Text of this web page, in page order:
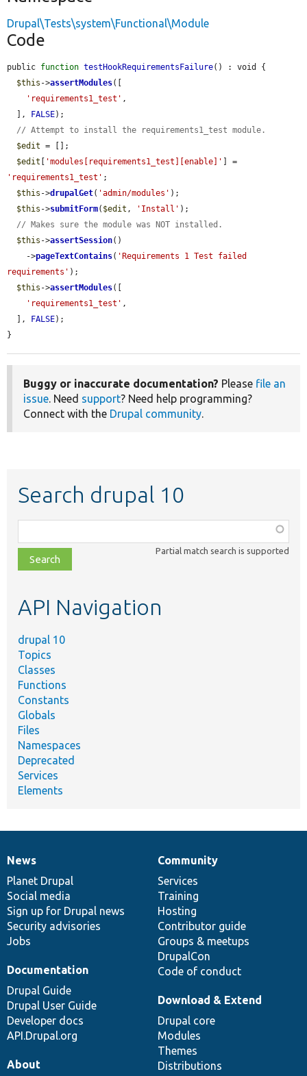
Drupal\Tests\system\Functional\Module
Code
public function testHookRequirementsFailure() : void {
$this ->assertModules([
'requirements1_test' ,
  ],
FALSE);
// Attempt to install the requirements1_test module.
$edit = [];
$edit
'modules[requirements1_test][enable]'
'requirements1_test' ;
$this ->drupalGet( 'admin/modules' );
$this ->submitForm( $edit , 'Install' );
// Makes sure the module was NOT installed.
$this ->assertSession()
    ->
pageTextContains( 'Requirements 1 Test failed
requirements' );
$this ->assertModules([
'requirements1_test' ,
  ],
FALSE);
}
Buggy or inaccurate documentation? Please file an
issue. Need support? Need help programming?
Connect with the Drupal community.
Search drupal 10
class,
file,
topic,
Partial match search is supported
API Navigation
drupal 10
Topics
Classes
Functions
Constants
Globals
Files
Namespaces
Deprecated
Services
Elements
News
items
News
Planet Drupal
Social media
Sign up for Drupal news
Security advisories
Jobs
Our
community
Community
Services
Training
Hosting
Contributor guide
Groups & meetups
DrupalCon
Code of conduct
Documentation
Documentation
Drupal Guide
Drupal User Guide
Developer docs
API.Drupal.org
Drupal
code
base
Download & Extend
Drupal core
Modules
Themes
Distributions
Governance
of
community
About